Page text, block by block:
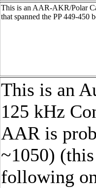
This is an AAR-AKR/Polar
that spanned the PP 449-
This is an
125 kHz
AAR is
~1050)
following